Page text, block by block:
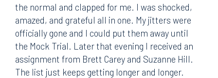
the normal and clapped for me. I was shocked,
amazed, and grateful all in one. My jitters were
officially gone and I could put them away until
the Mock Trial. Later that evening I received an
assignment from Brett Carey and Suzanne Hill.
The list just keeps getting longer and longer.